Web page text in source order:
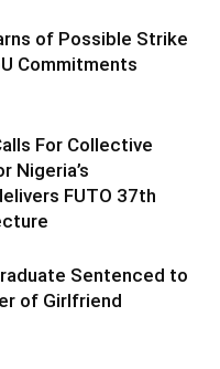
of Possible Strike
Commitments
For Collective
Nigeria’s
FUTO 37th
Sentenced to
of Girlfriend